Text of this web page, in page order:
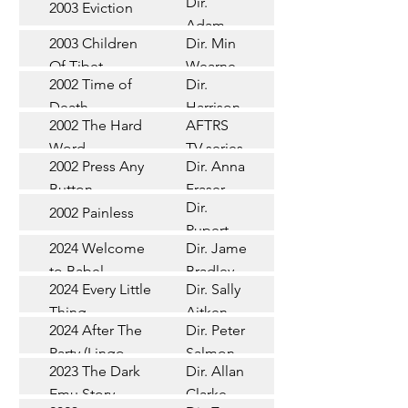
2003 Eviction
Adam
Doleman
2003 Children
Of Tibet
Dir. Min
Wearne
2002 Time of
Death
Dir.
Harrison
Chadd
2002 The Hard
Word
AFTRS
TV series
2002 Press Any
Button
Dir. Anna
Fraser
2002 Painless
Dir.
Rupert
Glasson
2024 Welcome
to Babel
Dir. James
Bradley
2024 Every Little
Thing
(Wildbear)
Dir. Sally
Aitken
2024 After The
Party (Lingo
Pictures)
Dir. Peter
Salmon
2023 The Dark
Emu Story
Dir. Allan
Clarke